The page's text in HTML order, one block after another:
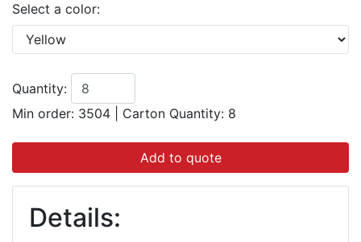
Select a color:
Quantity:
Min order: 3504
Carton Quantity: 8
Add to quote
Details: